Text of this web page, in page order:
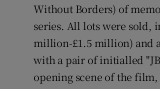
Without Borders) of
series. All lots were sold,
million-£1.5 million) and
with a pair of initialled
opening scene of the film,